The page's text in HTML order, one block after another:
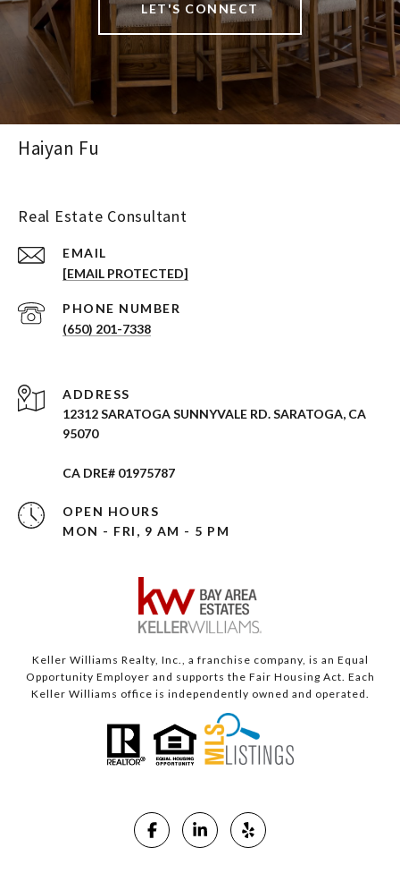
LET'S CONNECT
Haiyan Fu
Real Estate Consultant
EMAIL
[EMAIL PROTECTED]
PHONE NUMBER
(650) 201-7338
ADDRESS
12312 SARATOGA SUNNYVALE RD. SARATOGA, CA
95070
CA DRE# 01975787
OPEN HOURS
MON - FRI, 9 AM - 5 PM
Keller Williams Realty, Inc., a franchise company, is an Equal
Opportunity Employer and supports the Fair Housing Act. Each
Keller Williams office is independently owned and operated.